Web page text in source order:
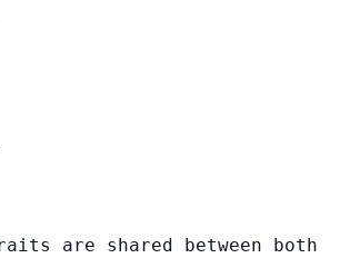
are shared between both